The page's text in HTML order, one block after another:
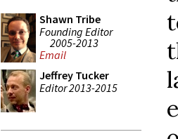
Shawn Tribe
Founding Editor
2005-2013
Email
Jeffrey Tucker
Editor 2013-2015